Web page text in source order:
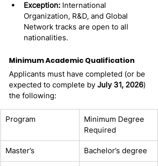
Exception: International
Organization, R&D, and Global
Network tracks are open to all
nationalities.
Minimum Academic Qualification
Applicants must have completed (or be
expected to complete by July 31, 2026)
the following:
Program
Minimum Degree
Required
Master’s Bachelor’s degree